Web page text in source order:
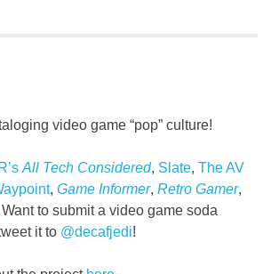
video game “pop” culture!
All Tech Considered, Slate, The AV
, Game Informer, Retro Gamer,
Want to submit a video game soda
it to @decafjedi!